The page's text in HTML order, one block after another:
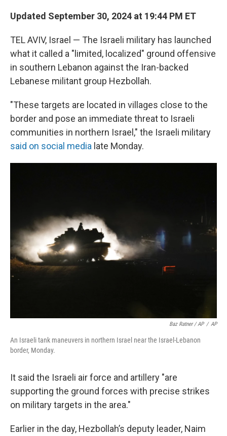
Updated September 30, 2024 at 19:44 PM ET
TEL AVIV, Israel — The Israeli military has launched
what it called a "limited, localized" ground offensive
in southern Lebanon against the Iran-backed
Lebanese militant group Hezbollah.
"These targets are located in villages close to the
border and pose an immediate threat to Israeli
communities in northern Israel," the Israeli military
said on social media late Monday.
Baz Ratner / AP / AP
An Israeli tank maneuvers in northern Israel near the Israel-Lebanon
border, Monday.
It said the Israeli air force and artillery "are
supporting the ground forces with precise strikes
on military targets in the area."
Earlier in the day, Hezbollah’s deputy leader, Naim